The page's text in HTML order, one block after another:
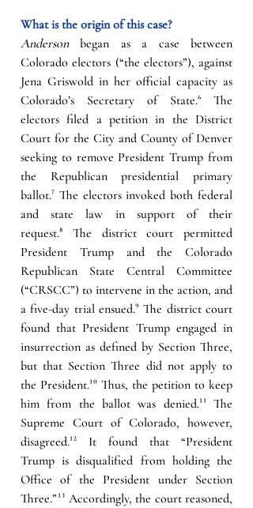
What is the origin of this case?
Anderson began as a case between
Colorado electors (“the electors”), against
Jena Griswold in her official capacity as
Colorado’s Secretary of State.⁶
The
electors filed a petition in the District
Court for the City and County of Denver
seeking to remove President Trump from
the Republican presidential primary
ballot.⁷ The electors invoked both federal
and state law in support of their
request.⁸ The district court permitted
President Trump and the Colorado
Republican State Central Committee
(“CRSCC”) to intervene in the action, and
a five-day trial ensued.⁹ The district court
found that President Trump engaged in
insurrection as defined by Section Three,
but that Section Three did not apply to
the President.¹⁰ Thus, the petition to keep
him from the ballot was denied.¹¹ The
Supreme Court of Colorado, however,
disagreed.¹² It found that “President
Trump is disqualified from holding the
Office of the President under Section
Three.”¹³ Accordingly, the court reasoned,